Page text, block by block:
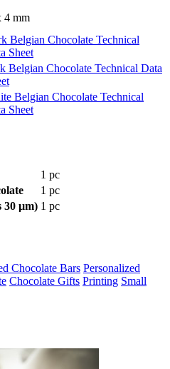
4 mm
Belgian Chocolate Technical
Sheet
Belgian Chocolate Technical Data
Belgian Chocolate Technical
Sheet
1 pc
1 pc
30 µm) 1 pc
Chocolate Bars Personalized
Chocolate Gifts Printing Small